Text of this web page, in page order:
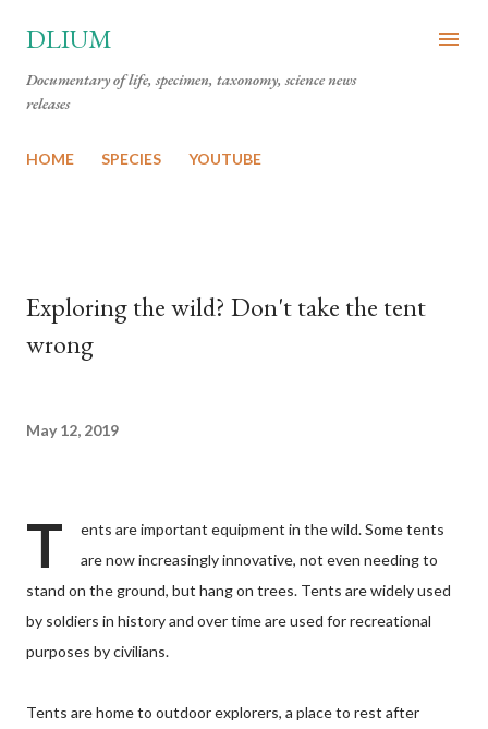
DLIUM
Documentary of life, specimen, taxonomy, science news
releases
HOME SPECIES YOUTUBE
Exploring the wild? Don't take the tent
wrong
May 12, 2019
T
ents are important equipment in the wild. Some tents
are now increasingly innovative, not even needing to
stand on the ground, but hang on trees. Tents are widely used
by soldiers in history and over time are used for recreational
purposes by civilians.
Tents are home to outdoor explorers, a place to rest after